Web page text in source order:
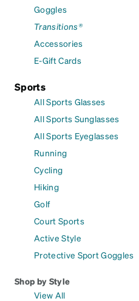
Goggles
Transitions®
Accessories
E-Gift Cards
Sports
All Sports Glasses
All Sports Sunglasses
All Sports Eyeglasses
Running
Cycling
Hiking
Golf
Court Sports
Active Style
Protective Sport Goggles
Shop by Style
View All